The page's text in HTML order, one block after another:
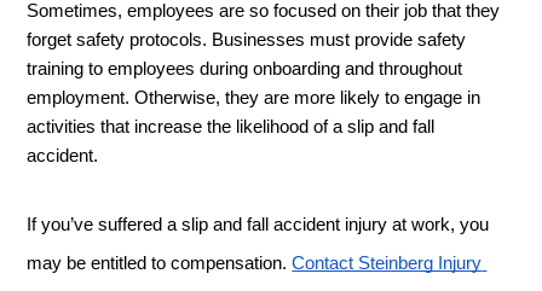
Sometimes, employees are so focused on their job that they
forget safety protocols. Businesses must provide safety
training to employees during onboarding and throughout
employment. Otherwise, they are more likely to engage in
activities that increase the likelihood of a slip and fall
accident.
If you’ve suffered a slip and fall accident injury at work, you
may be entitled to compensation. Contact Steinberg Injury